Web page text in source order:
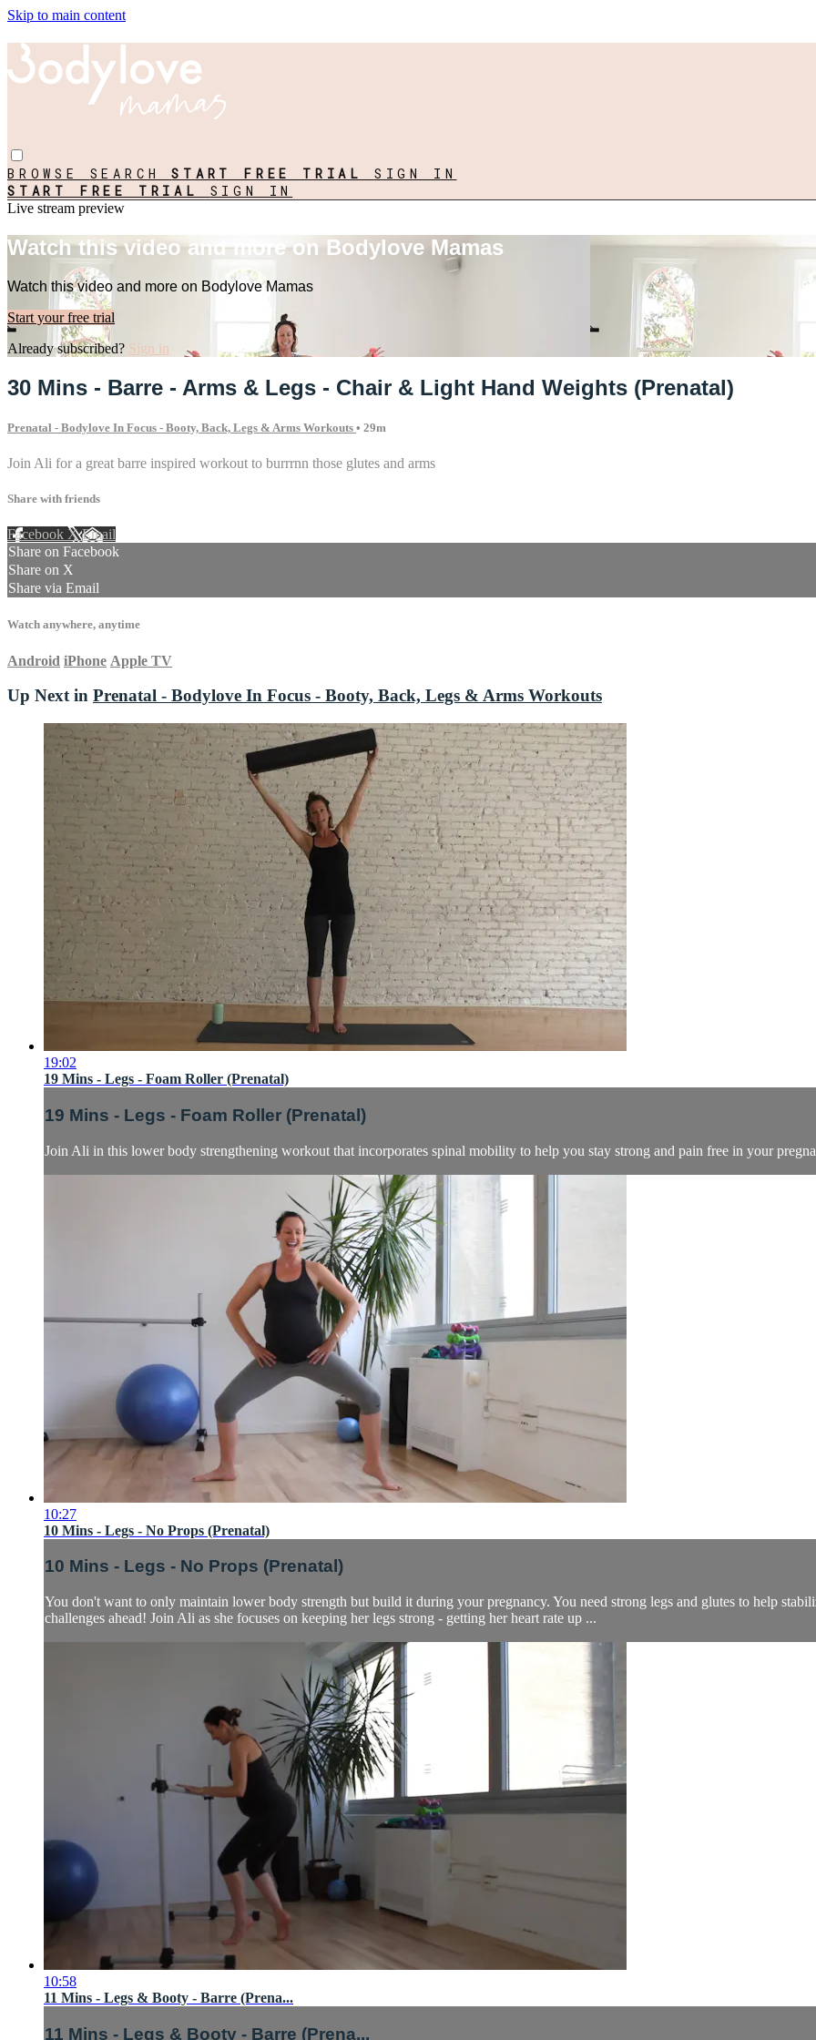
Skip to main content
BROWSE SEARCHSTART FREE TRIAL SIGN IN
START FREE TRIAL SIGN IN
Live stream preview
Watch this video and more on Bodylove Mamas
Watch this video and more on Bodylove Mamas
Start your free trial
Already subscribed? Sign in
30 Mins - Barre - Arms & Legs - Chair & Light Hand Weights (Prenatal)
Prenatal - Bodylove In Focus - Booty, Back, Legs & Arms Workouts • 29m
Join Ali for a great barre inspired workout to burrrnn those glutes and arms
Share with friends
Facebook XEmail
Share on Facebook
Share on X
Share via Email
Watch anywhere, anytime
Android iPhone Apple TV
Up Next in Prenatal - Bodylove In Focus - Booty, Back, Legs & Arms Workouts
19:02
19 Mins - Legs - Foam Roller (Prenatal)
19 Mins - Legs - Foam Roller (Prenatal)
Join Ali in this lower body strengthening workout that incorporates spinal mobility to help you stay strong and pain free in your
10:27
10 Mins - Legs - No Props (Prenatal)
10 Mins - Legs - No Props (Prenatal)
You don't want to only maintain lower body strength but build it during your pregnancy. You need strong legs and glutes to help
challenges ahead! Join Ali as she focuses on keeping her legs strong - getting her heart rate up ...
10:58
11 Mins - Legs & Booty - Barre (Prena...
11 Mins - Legs & Booty - Barre (Prena...